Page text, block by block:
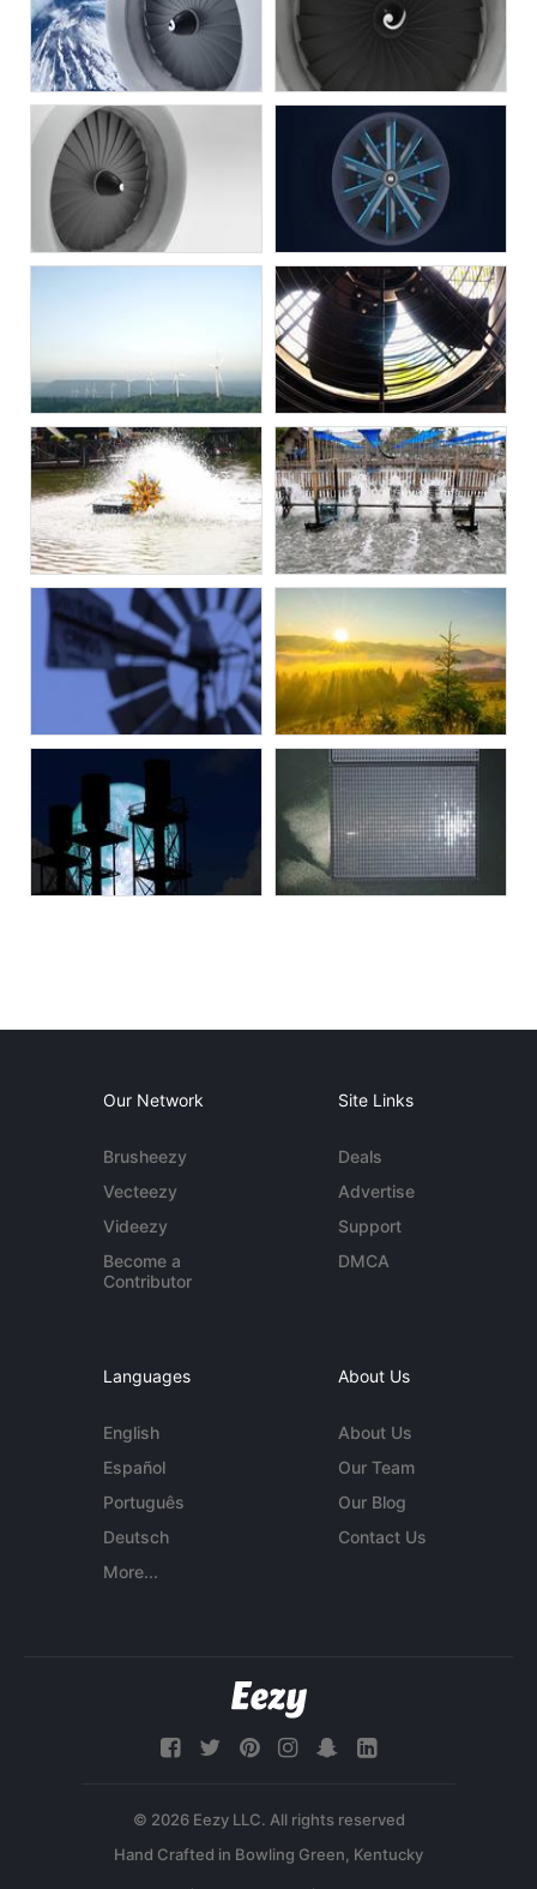
Our Network
Brusheezy
Vecteezy
Videezy
Become a
Contributor
Site Links
Deals
Advertise
Support
DMCA
Languages
English
Español
Português
Deutsch
More...
About Us
About Us
Our Team
Our Blog
Contact Us
© 2026 Eezy LLC. All rights reserved